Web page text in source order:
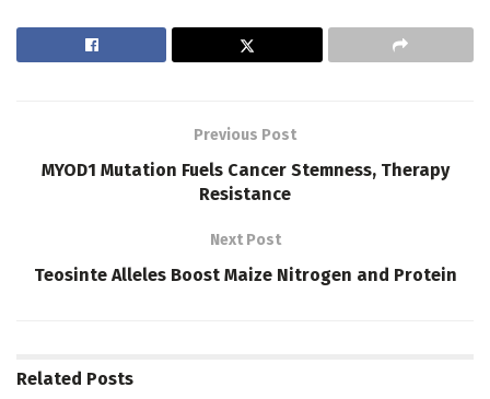
Previous Post
MYOD1 Mutation Fuels Cancer Stemness, Therapy
Resistance
Next Post
Teosinte Alleles Boost Maize Nitrogen and Protein
Related Posts